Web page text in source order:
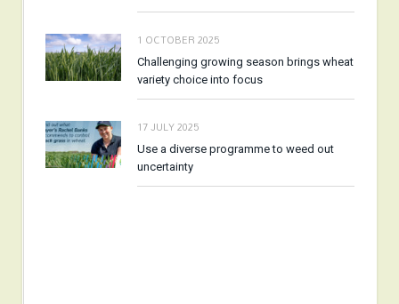
1 OCTOBER 2025
Challenging growing season brings wheat
variety choice into focus
17 JULY 2025
Use a diverse programme to weed out
uncertainty